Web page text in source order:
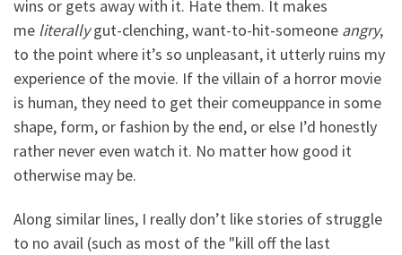
wins or gets away with it. Hate them. It makes
me literallygut-clenching, want-to-hit-someone angry,
to the point where it’s so unpleasant, it utterly ruins my
experience of the movie. If the villain of a horror movie
is human, they need to get their comeuppance in some
shape, form, or fashion by the end, or else I’d honestly
rather never even watch it. No matter how good it
otherwise may be.
Along similar lines, I really don’t like stories of struggle
to no avail (such as most of the "kill off the last